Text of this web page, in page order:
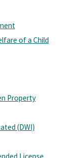
of a Child
Property
(DWI)
License